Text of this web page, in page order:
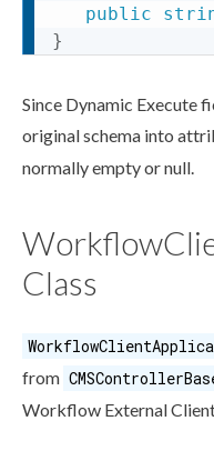
public
}
Since Dynamic Execute
originalschema into
normally empty or null.
Class
Workflow
from
Workflow External